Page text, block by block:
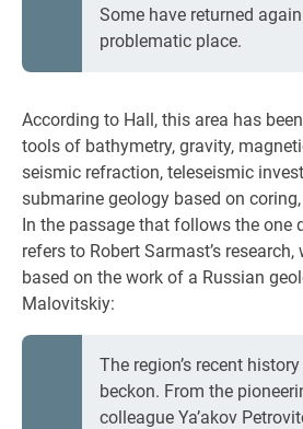
Some have returned
problematic place.
According to Hall, this area has
tools of bathymetry, gravity,
seismic refraction, teleseismic
submarine geology based on
In the passage that follows the one
refers to Robert Sarmast’s
based on the work of a Russian
Malovitskiy:
The region’s recent
beckon. From the
colleague Ya’akov